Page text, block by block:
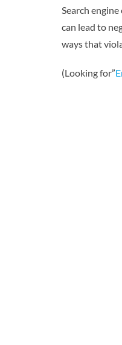
Search
can lead to
ways that
(Looking for”